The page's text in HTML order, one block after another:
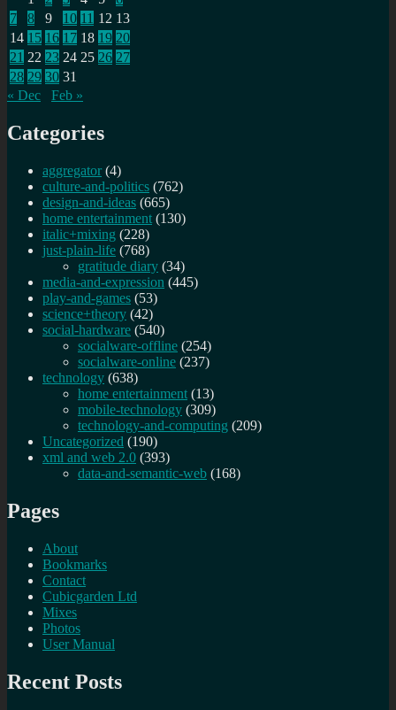
7
8 9 10 11 12 13
14 15 16 17 18 19 20
21 22 23 24 25 26 27
28 29 30 31
« Dec
Feb »
Categories
aggregator (4)
culture-and-politics (762)
design-and-ideas (665)
home entertainment (130)
italic+mixing (228)
just-plain-life (768)
gratitude diary (34)
media-and-expression (445)
play-and-games (53)
science+theory (42)
social-hardware (540)
socialware-offline (254)
socialware-online (237)
technology (638)
home entertainment (13)
mobile-technology (309)
technology-and-computing (209)
Uncategorized (190)
xml and web 2.0 (393)
data-and-semantic-web (168)
Pages
About
Bookmarks
Contact
Cubicgarden Ltd
Mixes
Photos
User Manual
Recent Posts